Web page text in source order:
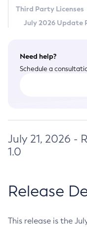
Third Party Licenses
July 2026 Update
Need help?
Schedule a
July 21, 2026 -
1.0
Release
This release is the